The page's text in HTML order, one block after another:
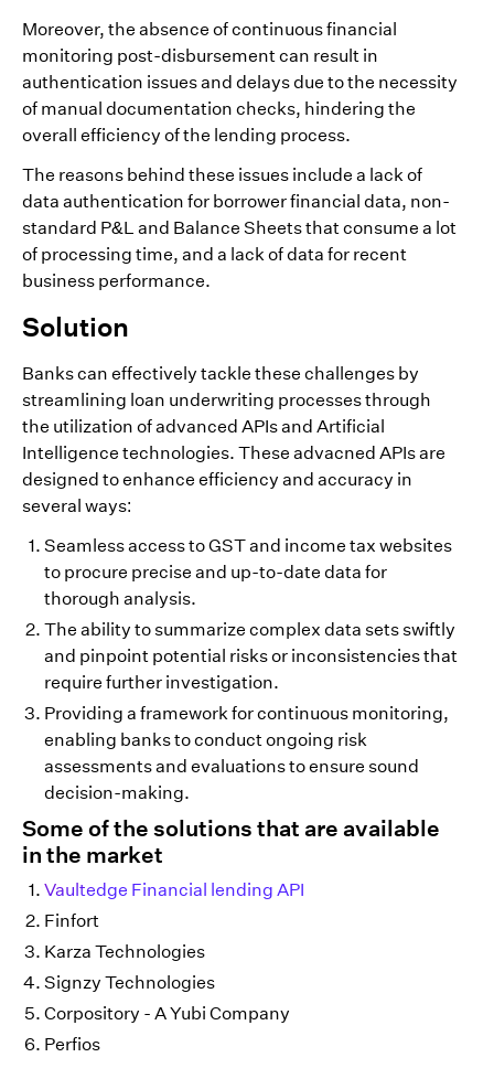
Moreover, the absence of continuous financial
monitoring post-disbursement can result in
authentication issues and delays due to the necessity
of manual documentation checks, hindering the
overall efficiency of the lending process.
The reasons behind these issues include a lack of
data authentication for borrower financial data, non-
standard P&L and Balance Sheets that consume a lot
of processing time, and a lack of data for recent
business performance.
Solution
Banks can effectively tackle these challenges by
streamlining loan underwriting processes through
the utilization of advanced APIs and Artificial
Intelligence technologies. These advacned APIs are
designed to enhance efficiency and accuracy in
several ways:
Seamless access to GST and income tax websites
to procure precise and up-to-date data for
thorough analysis.
The ability to summarize complex data sets swiftly
and pinpoint potential risks or inconsistencies that
require further investigation.
Providing a framework for continuous monitoring,
enabling banks to conduct ongoing risk
assessments and evaluations to ensure sound
decision-making.
Some of the solutions that are available
in the market
Vaultedge Financial lending API
Finfort
Karza Technologies
Signzy Technologies
Corpository - A Yubi Company
Perfios